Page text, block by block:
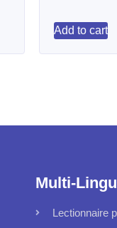
Add to cart
Multi-
Lectionnaire